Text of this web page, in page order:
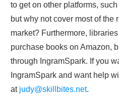
to get on other platforms, such
but why not cover most of the
market? Furthermore,
purchase books on Amazon,
through IngramSpark. If you
IngramSpark and want help
at judy@skillbites.net.